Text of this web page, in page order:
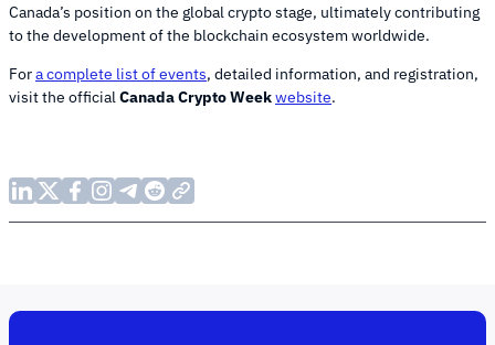
Canada’s position on the global crypto stage, ultimately contributing
to the development of the blockchain ecosystem worldwide.
Fora complete list of events, detailed information, and registration,
visit the officialCanada Crypto Weekwebsite.